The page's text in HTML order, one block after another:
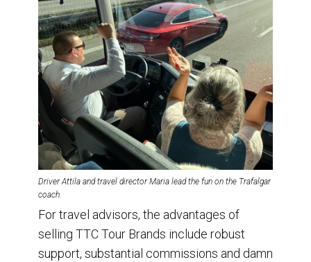
Driver Attila and travel director Maria lead the fun on the Trafalgar
coach.
For travel advisors, the advantages of
selling TTC Tour Brands include robust
support, substantial commissions and damn